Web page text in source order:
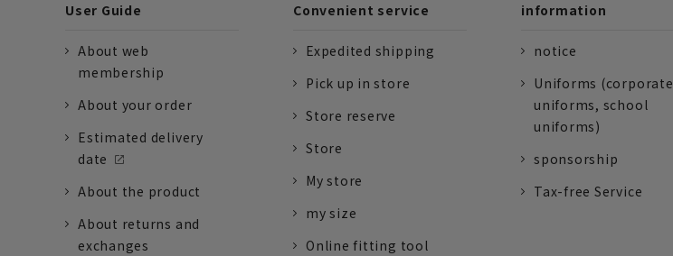
User Guide
About web
membership
About your order
Estimated delivery
date
About the product
About returns and
exchanges
Convenient service
Expedited shipping
Pick up in store
Store reserve
Store
My store
my size
Online fitting tool
information
notice
Uniforms (corporate
uniforms, school
uniforms)
sponsorship
Tax-free Service